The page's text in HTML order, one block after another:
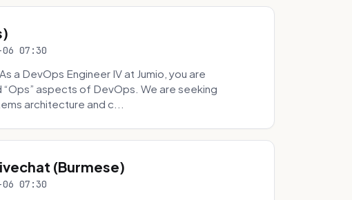
06 07:30
a DevOps Engineer IV at Jumio, you are
aspects of DevOps. We are seeking
architecture and c...
(Burmese)
06 07:30